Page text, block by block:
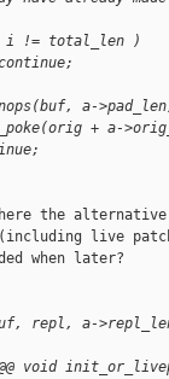
total_len )
a-
+ a-
the
live
when later?
repl, a-
@@ void